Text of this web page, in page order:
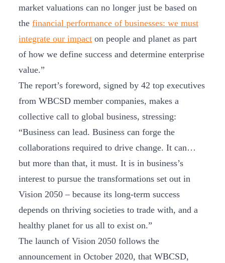
market valuations can no longer just be based on
the financial performance of businesses: we must
integrate our impact on people and planet as part
of how we define success and determine enterprise
value.”
The report’s foreword, signed by 42 top executives
from WBCSD member companies, makes a
collective call to global business, stressing:
“Business can lead. Business can forge the
collaborations required to drive change. It can…
but more than that, it must. It is in business’s
interest to pursue the transformations set out in
Vision 2050 – because its long-term success
depends on thriving societies to trade with, and a
healthy planet for us all to exist on.”
The launch of Vision 2050 follows the
announcement in October 2020, that WBCSD,